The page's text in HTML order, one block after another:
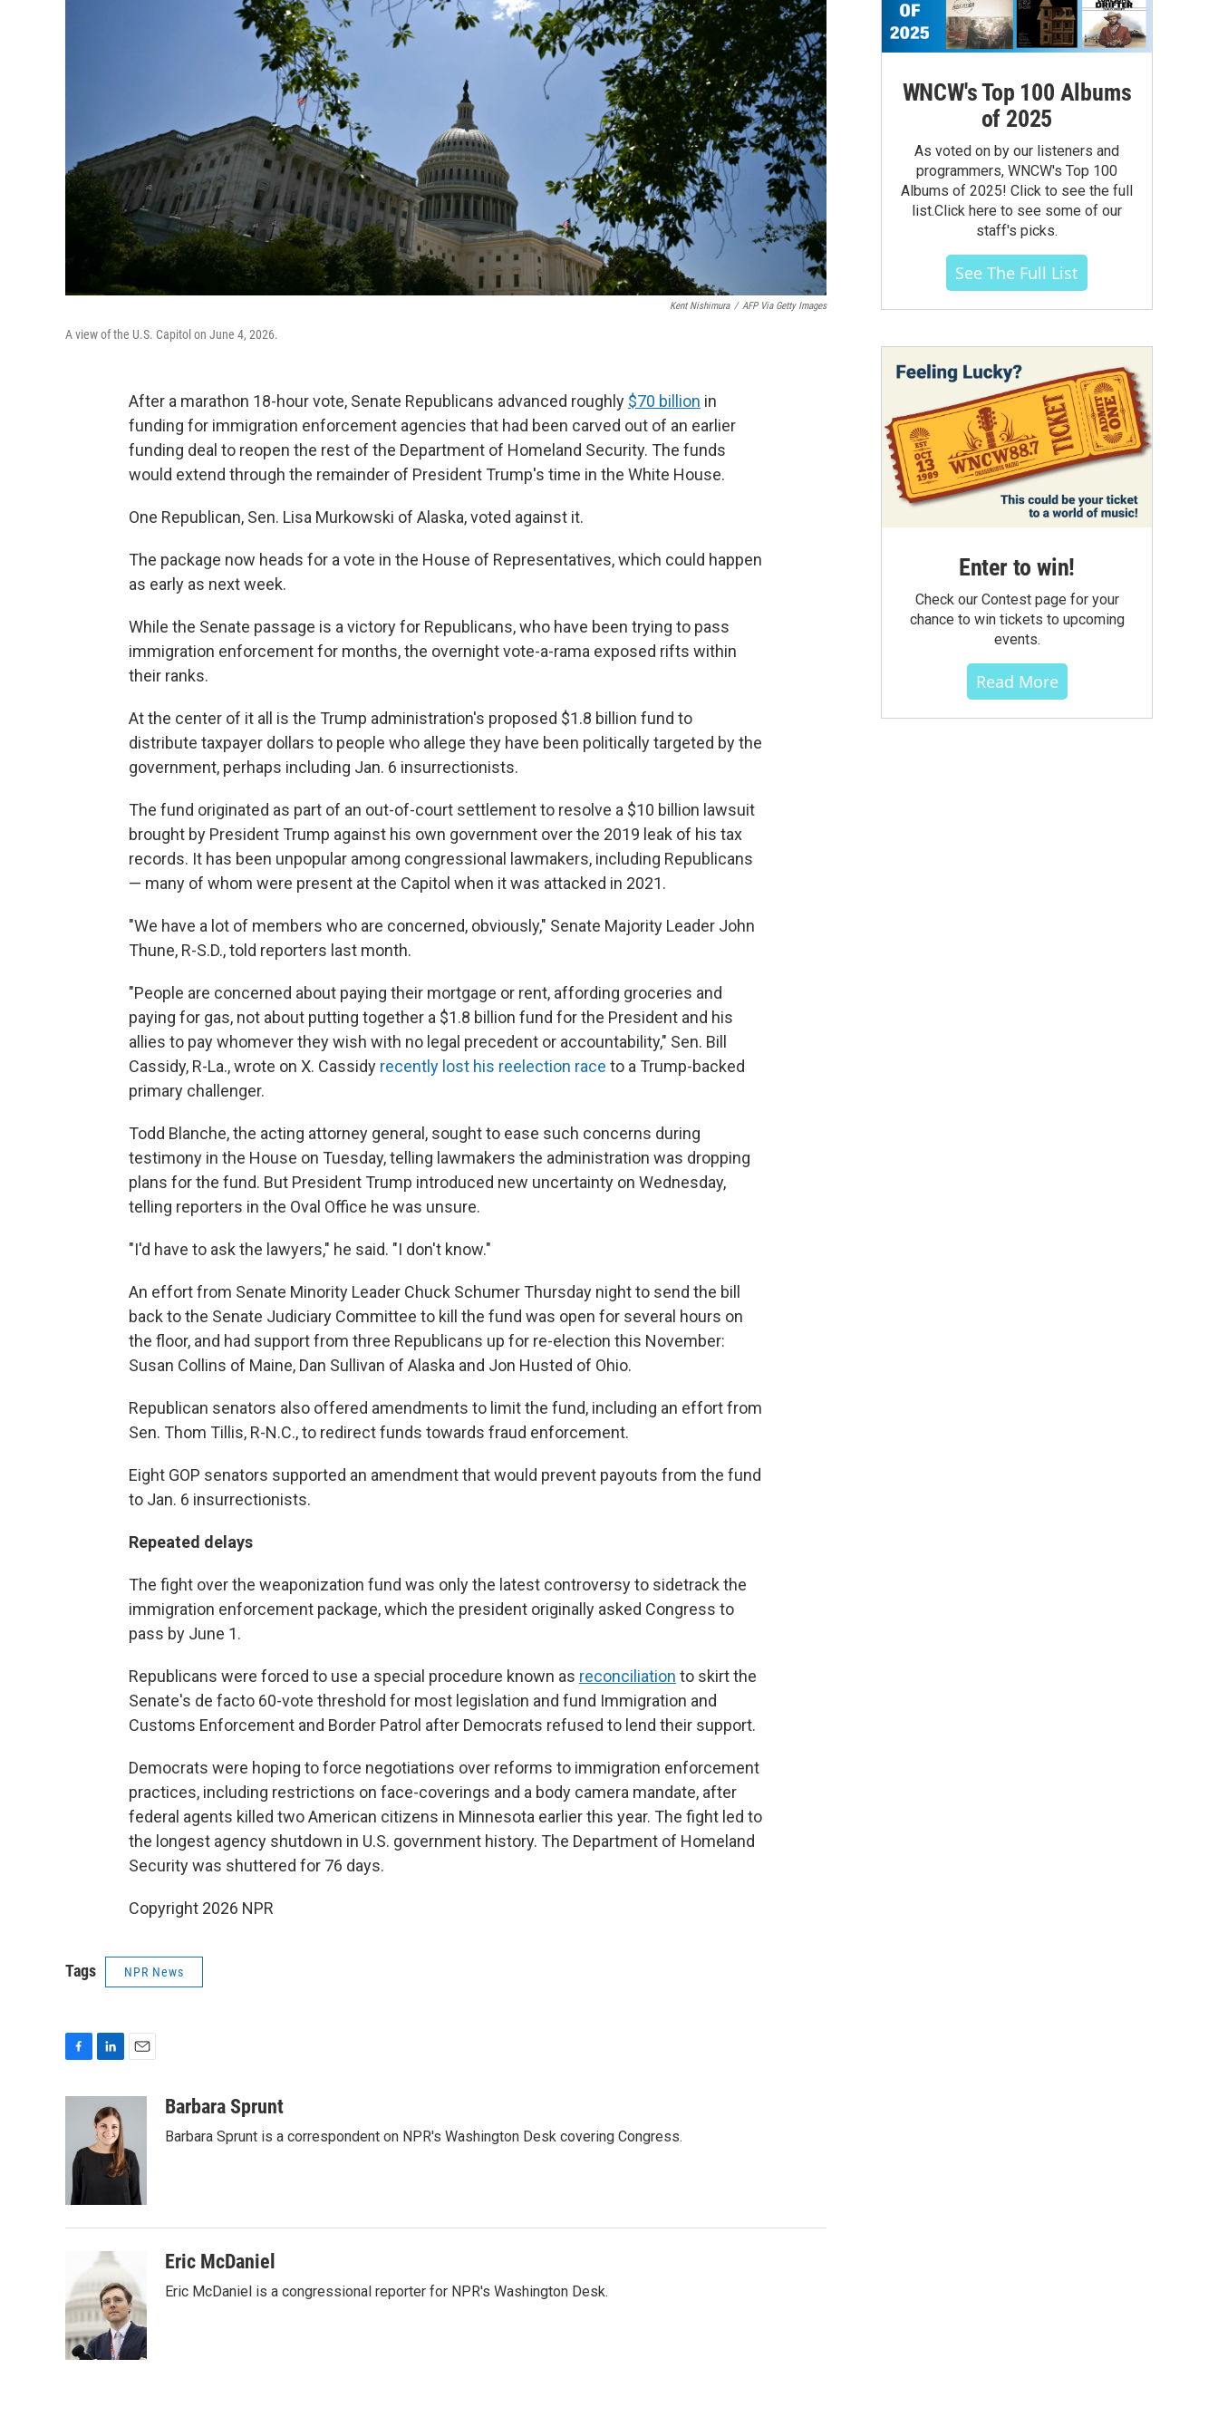
Kent Nishimura / AFP Via Getty Images
A view of the U.S. Capitol on June 4, 2026.
After a marathon 18-hour vote, Senate Republicans advanced roughly $70 billion in
funding for immigration enforcement agencies that had been carved out of an earlier
funding deal to reopen the rest of the Department of Homeland Security. The funds
would extend through the remainder of President Trump's time in the White House.
One Republican, Sen. Lisa Murkowski of Alaska, voted against it.
The package now heads for a vote in the House of Representatives, which could happen
as early as next week.
While the Senate passage is a victory for Republicans, who have been trying to pass
immigration enforcement for months, the overnight vote-a-rama exposed rifts within
their ranks.
At the center of it all is the Trump administration's proposed $1.8 billion fund to
distribute taxpayer dollars to people who allege they have been politically targeted by the
government, perhaps including Jan. 6 insurrectionists.
The fund originated as part of an out-of-court settlement to resolve a $10 billion lawsuit
brought by President Trump against his own government over the 2019 leak of his tax
records. It has been unpopular among congressional lawmakers, including Republicans
— many of whom were present at the Capitol when it was attacked in 2021.
"We have a lot of members who are concerned, obviously," Senate Majority Leader John
Thune, R-S.D., told reporters last month.
"People are concerned about paying their mortgage or rent, affording groceries and
paying for gas, not about putting together a $1.8 billion fund for the President and his
allies to pay whomever they wish with no legal precedent or accountability," Sen. Bill
Cassidy, R-La., wrote on X. Cassidy recently lost his reelection race to a Trump-backed
primary challenger.
Todd Blanche, the acting attorney general, sought to ease such concerns during
testimony in the House on Tuesday, telling lawmakers the administration was dropping
plans for the fund. But President Trump introduced new uncertainty on Wednesday,
telling reporters in the Oval Office he was unsure.
"I'd have to ask the lawyers," he said. "I don't know."
An effort from Senate Minority Leader Chuck Schumer Thursday night to send the bill
back to the Senate Judiciary Committee to kill the fund was open for several hours on
the floor, and had support from three Republicans up for re-election this November:
Susan Collins of Maine, Dan Sullivan of Alaska and Jon Husted of Ohio.
Republican senators also offered amendments to limit the fund, including an effort from
Sen. Thom Tillis, R-N.C., to redirect funds towards fraud enforcement.
Eight GOP senators supported an amendment that would prevent payouts from the fund
to Jan. 6 insurrectionists.
Repeated delays
The fight over the weaponization fund was only the latest controversy to sidetrack the
immigration enforcement package, which the president originally asked Congress to
pass by June 1.
Republicans were forced to use a special procedure known as reconciliation to skirt the
Senate's de facto 60-vote threshold for most legislation and fund Immigration and
Customs Enforcement and Border Patrol after Democrats refused to lend their support.
Democrats were hoping to force negotiations over reforms to immigration enforcement
practices, including restrictions on face-coverings and a body camera mandate, after
federal agents killed two American citizens in Minnesota earlier this year. The fight led to
the longest agency shutdown in U.S. government history. The Department of Homeland
Security was shuttered for 76 days.
Copyright 2026 NPR
Tags NPR News
o
o
k
n
k
e
d
Barbara Sprunt
Barbara Sprunt is a correspondent on NPR's Washington Desk covering Congress.
Eric McDaniel
Eric McDaniel is a congressional reporter for NPR's Washington Desk.
WNCW's Top 100 Albums
of 2025
As voted on by our listeners and
programmers, WNCW's Top 100
Albums of 2025! Click to see the full
list.Click here to see some of our
staff's picks.
See The Full List
Enter to win!
Check our Contest page for your
chance to win tickets to upcoming
events.
Read More